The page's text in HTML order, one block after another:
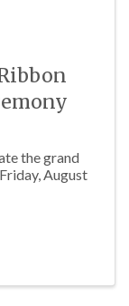
the grand
August